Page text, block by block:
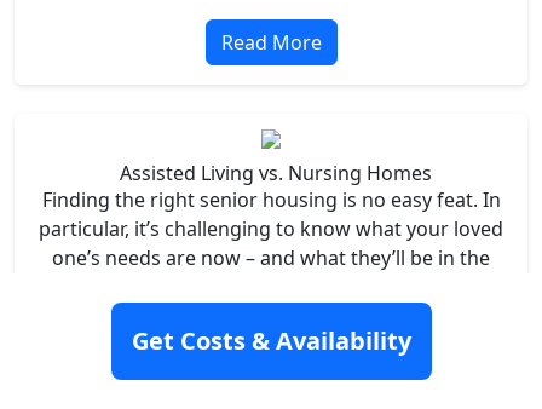
Read More
Assisted Living vs. Nursing Homes
Finding the right senior housing is no easy feat. In
particular, it’s challenging to know what your loved
one’s needs are now – and what they’ll be in the
Read More
Get Costs & Availability